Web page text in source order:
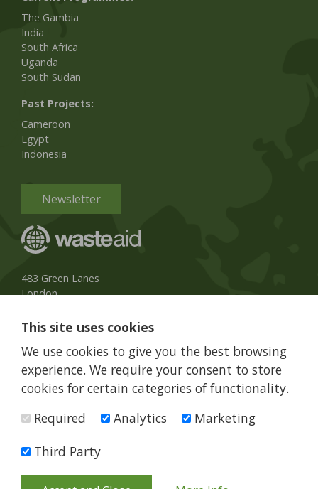
The Gambia
India
South Africa
Uganda
South Sudan
Past Projects:
Cameroon
Egypt
Indonesia
Newsletter
483 Green Lanes
London
UK Phone: 020 8079 3013
info@wasteaid.org
WasteAid is a charity registered in England and Wales, charity
This site uses cookies
We use cookies to give you the best browsing
experience. We require your consent to store
cookies for certain categories of functionality.
Required
Analytics
Marketing
Third Party